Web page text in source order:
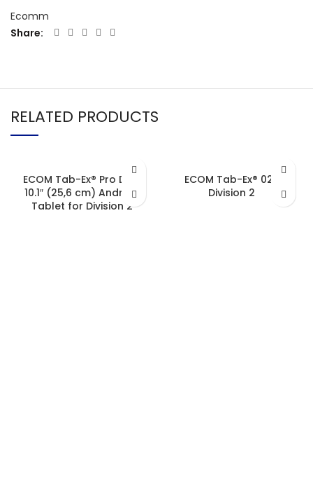
Ecomm
Share
RELATED PRODUCTS
ECOM Tab-Ex® Pro D2 –
10.1″ (25,6 cm) Android
Tablet for Division 2
ECOM Tab-Ex® 02 |
Division 2